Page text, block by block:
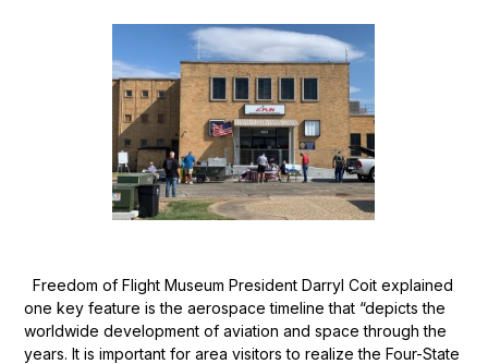
Freedom of Flight Museum President Darryl Coit explained
one key feature is the aerospace timeline that “depicts the
worldwide development of aviation and space through the
years. It is important for area visitors to realize the Four-State